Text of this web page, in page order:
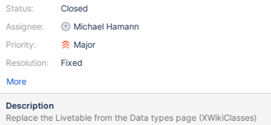
Status:
Assignee:
Priority:
Resolution:
Closed
Michael Hamann
Major
Fixed
More
Description
Replace the Livetable from the Data types page (XWikiClasses)